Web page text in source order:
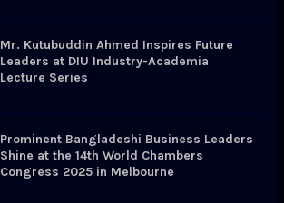
Mr. Kutubuddin Ahmed Inspires Future
Leaders at DIU Industry-Academia
Lecture Series
Prominent Bangladeshi Business Leaders
Shine at the 14th World Chambers
Congress 2025 in Melbourne